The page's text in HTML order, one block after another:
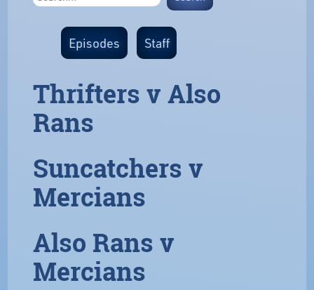
Episodes Staff
Thrifters v Also
Rans
Suncatchers v
Mercians
Also Rans v
Mercians